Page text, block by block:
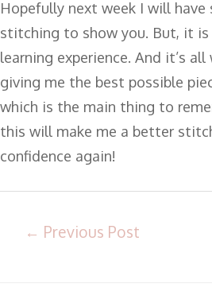
Hopefully next week I will have
stitching to show you. But, it
learning experience. And it’s
giving me the best possible
which is the main thing to
this will make me a better
confidence again!
← Previous Post